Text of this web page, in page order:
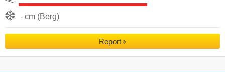
- cm (Berg)
Report